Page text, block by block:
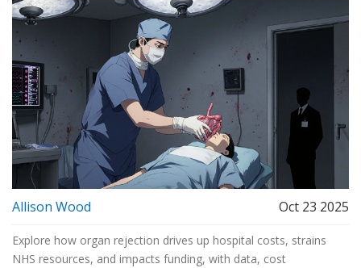
Allison Wood Oct 23 2025
Explore how organ rejection drives up hospital costs, strains
NHS resources, and impacts funding, with data, cost